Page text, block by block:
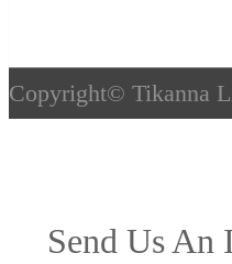
Copyright© Tikanna
Send Us